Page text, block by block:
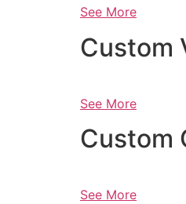
See More
Custom
See More
Custom
See More